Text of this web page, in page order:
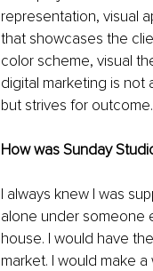
representation, visual
that showcases the
color scheme, visual
digital marketing is not
but strives for outcome.
How was Sunday
I always knew I was
alone under someone
house. I would have
market. I would make